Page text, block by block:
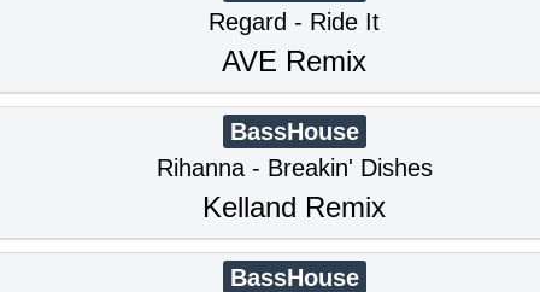
Regard - Ride It
AVE Remix
BassHouse
Rihanna - Breakin' Dishes
Kelland Remix
BassHouse